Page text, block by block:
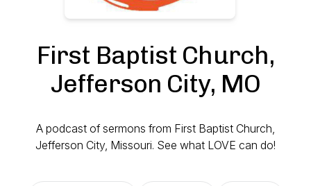
First Baptist Church,
Jefferson City, MO
A podcast of sermons from First Baptist Church,
Jefferson City, Missouri. See what LOVE can do!